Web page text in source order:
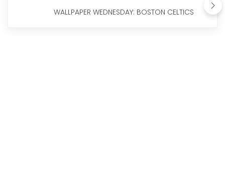
WALLPAPER WEDNESDAY: BOSTON CELTICS